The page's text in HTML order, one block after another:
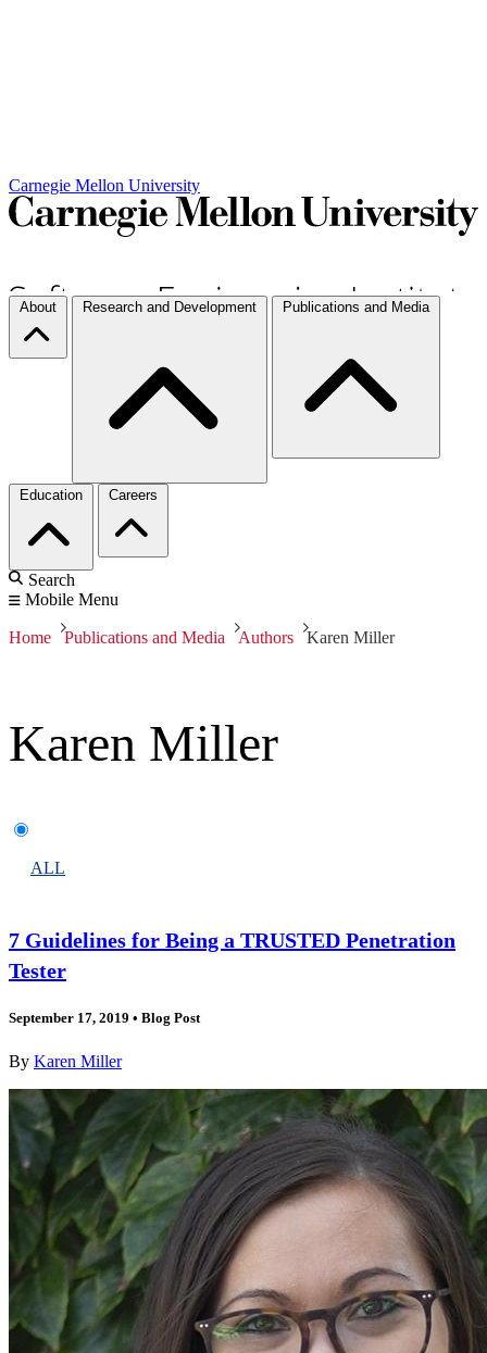
Carnegie Mellon University
About Research and Development Publications and Media
Education Careers
Search
Mobile Menu
Home Publications and Media Authors Karen Miller
Karen Miller
ALL
7 Guidelines for Being a TRUSTED Penetration
Tester
September 17, 2019 • Blog Post
By Karen Miller